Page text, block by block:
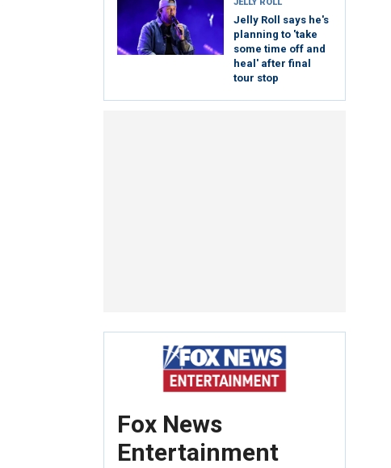
JELLY ROLL
Jelly Roll says he's
planning to 'take
some time off and
heal' after final
tour stop
Fox News
Entertainment